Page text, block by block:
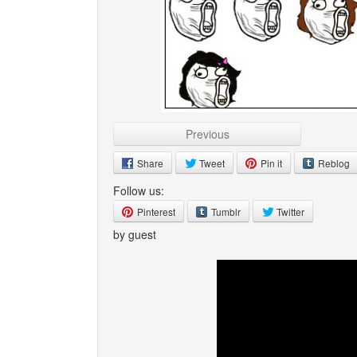
Previous
Share Tweet Pin it Reblog
Follow us:
Pinterest Tumblr Twitter
by guest